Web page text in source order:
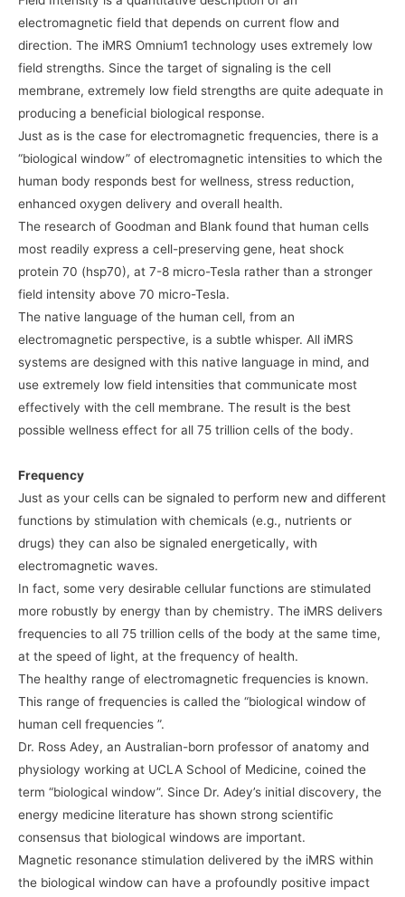
electromagnetic field that depends on current flow and
direction. The iMRS Omnium1 technology uses extremely low
field strengths. Since the target of signaling is the cell
membrane, extremely low field strengths are quite adequate in
producing a beneficial biological response.
Just as is the case for electromagnetic frequencies, there is a
“biological window” of electromagnetic intensities to which the
human body responds best for wellness, stress reduction,
enhanced oxygen delivery and overall health.
The research of Goodman and Blank found that human cells
most readily express a cell-preserving gene, heat shock
protein 70 (hsp70), at 7-8 micro-Tesla rather than a stronger
field intensity above 70 micro-Tesla.
The native language of the human cell, from an
electromagnetic perspective, is a subtle whisper. All iMRS
systems are designed with this native language in mind, and
use extremely low field intensities that communicate most
effectively with the cell membrane. The result is the best
possible wellness effect for all 75 trillion cells of the body.
Frequency
Just as your cells can be signaled to perform new and different
functions by stimulation with chemicals (e.g., nutrients or
drugs) they can also be signaled energetically, with
electromagnetic waves.
In fact, some very desirable cellular functions are stimulated
more robustly by energy than by chemistry. The iMRS delivers
frequencies to all 75 trillion cells of the body at the same time,
at the speed of light, at the frequency of health.
The healthy range of electromagnetic frequencies is known.
This range of frequencies is called the “biological window of
human cell frequencies ”.
Dr. Ross Adey, an Australian-born professor of anatomy and
physiology working at UCLA School of Medicine, coined the
term “biological window”. Since Dr. Adey’s initial discovery, the
energy medicine literature has shown strong scientific
consensus that biological windows are important.
Magnetic resonance stimulation delivered by the iMRS within
the biological window can have a profoundly positive impact